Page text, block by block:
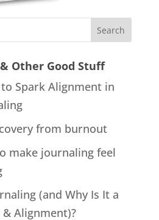
Other Good Stuff
Spark Alignment in
from burnout
make journaling feel
(and Why Is It a
Alignment)?